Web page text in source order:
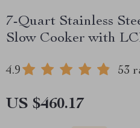
7-Quart Stainless
Slow Cooker with
4.9 53
US $460.17